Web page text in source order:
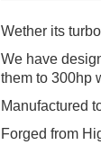
Wether its
We have
them to 300hp
Manufactured
Forged from